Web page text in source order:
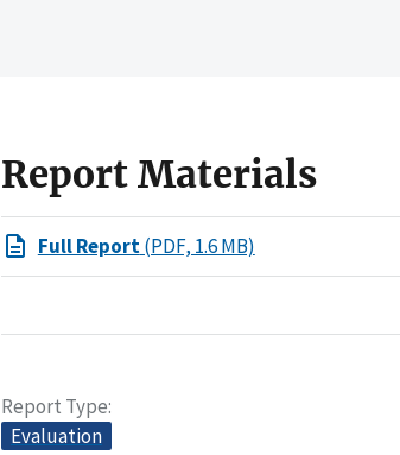
Report Materials
Full Report(PDF, 1.6 MB)
Report Type
Evaluation